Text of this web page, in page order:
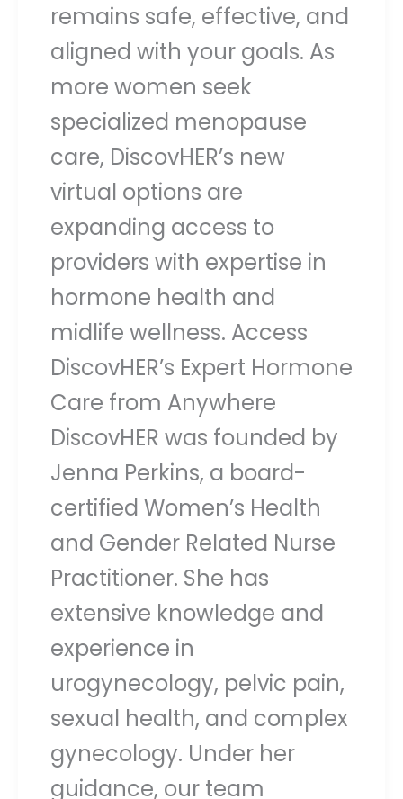
remains safe, effective, and
aligned with your goals. As
more women seek
specialized menopause
care, DiscovHER’s new
virtual options are
expanding access to
providers with expertise in
hormone health and
midlife wellness. Access
DiscovHER’s Expert Hormone
Care from Anywhere
DiscovHER was founded by
Jenna Perkins, a board-
certified Women’s Health
and Gender Related Nurse
Practitioner. She has
extensive knowledge and
experience in
urogynecology, pelvic pain,
sexual health, and complex
gynecology. Under her
guidance, our team